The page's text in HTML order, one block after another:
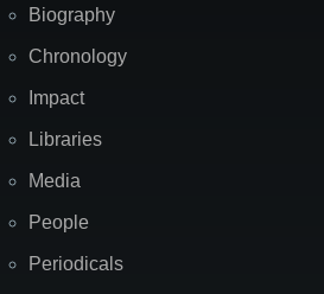
Biography
Chronology
Impact
Libraries
Media
People
Periodicals